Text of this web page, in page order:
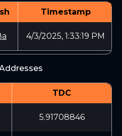
Timestamp
4/3/2025, 1:33:19 PM
TDC
5.91708846